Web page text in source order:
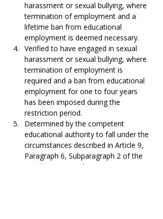
harassment or sexual bullying, where
termination of employment and a
lifetime ban from educational
employment is deemed necessary.
Verified to have engaged in sexual
harassment or sexual bullying, where
termination of employment is
required and a ban from educational
employment for one to four years
has been imposed during the
restriction period.
Determined by the competent
educational authority to fall under the
circumstances described in Article 9,
Paragraph 6, Subparagraph 2 of the
Supplementary Education Act.